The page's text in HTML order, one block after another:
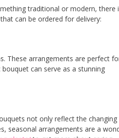
traditional or modern, there
can be ordered for delivery:
These arrangements are perfect
can serve as a stunning
not only reflect the changing
seasonal arrangements are a